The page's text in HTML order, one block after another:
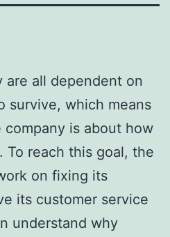
are all dependent on
survive, which means
is about how
To reach this goal, the
on fixing its
its customer service
understand why